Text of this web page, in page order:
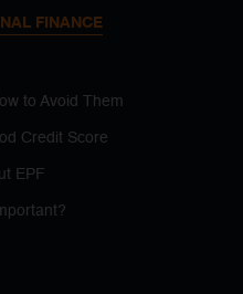
FINANCE
to Avoid Them
Credit Score
EPF